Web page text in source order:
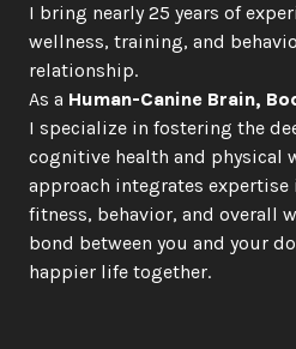
I bring nearly 25 years of
wellness, training, and
relationship.
As a Human-Canine Brain,
I specialize in fostering the
cognitive health and physical
approach integrates expertise
fitness, behavior, and overall
bond between you and your
happier life together.